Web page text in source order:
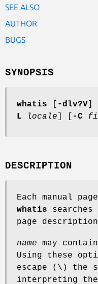
SEE ALSO
AUTHOR
BUGS
SYNOPSIS
whatis -dlv?V
L
locale -C
DESCRIPTION
Each manual
whatis searches
page
name may
Using these
escape (\) the
interpreting